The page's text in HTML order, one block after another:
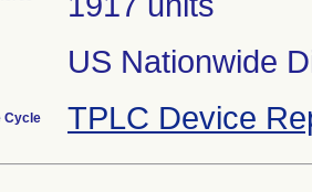
US Nationwide
Cycle TPLC Device